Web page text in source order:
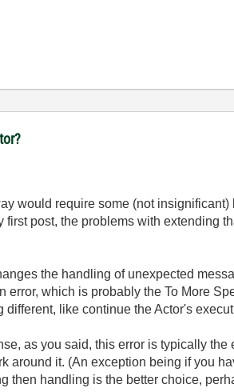
would require some (not
post, the problems with extending
the handling of unexpected
which is probably the To More
like continue the Actor's
as you said, this error is typically
around it. (An exception being if you
then handling is the better choice,